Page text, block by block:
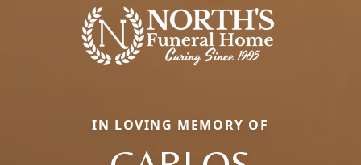
IN LOVING MEMORY OF